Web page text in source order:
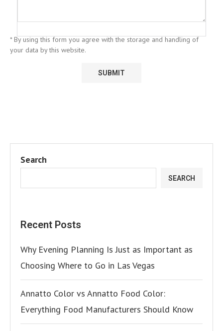
* By using this form you agree with the storage and handling of
your data by this website.
Search
SEARCH
Recent Posts
Why Evening Planning Is Just as Important as
Choosing Where to Go in Las Vegas
Annatto Color vs Annatto Food Color:
Everything Food Manufacturers Should Know